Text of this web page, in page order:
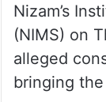
Nizam’s
(NIMS) on
alleged
bringing